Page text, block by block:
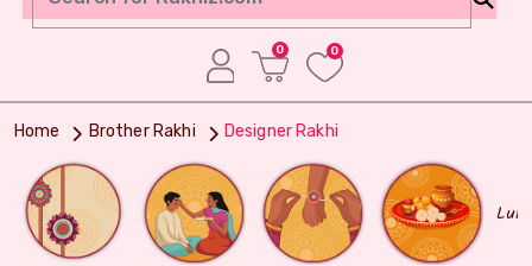
0 0
Home Brother Rakhi Designer Rakhi